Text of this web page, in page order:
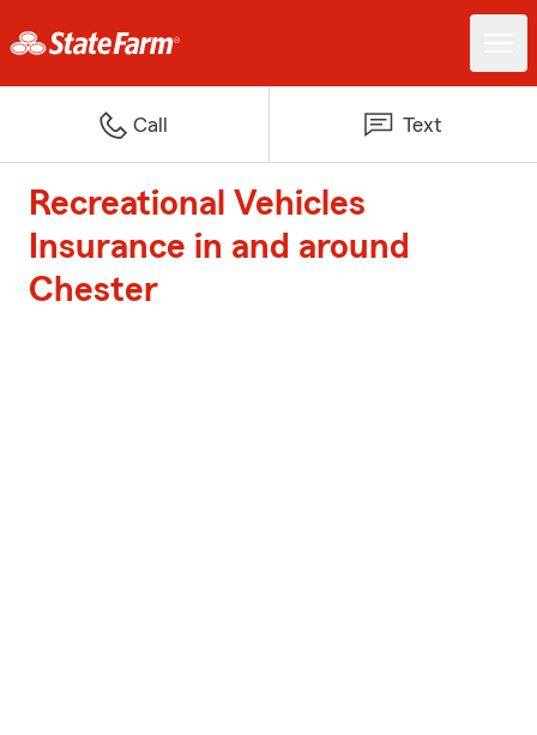
Call Text
Recreational Vehicles
Insurance in and around
Chester